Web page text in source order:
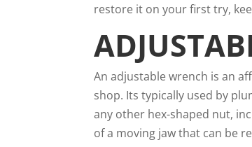
restore it on your first try,
An adjustable wrench is an
shop. Its typically used by
any other hex-shaped nut,
of a moving jaw that can be